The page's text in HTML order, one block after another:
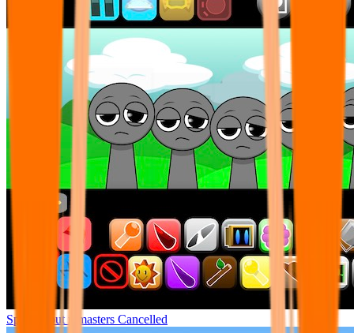
Sprunki but remasters Cancelled